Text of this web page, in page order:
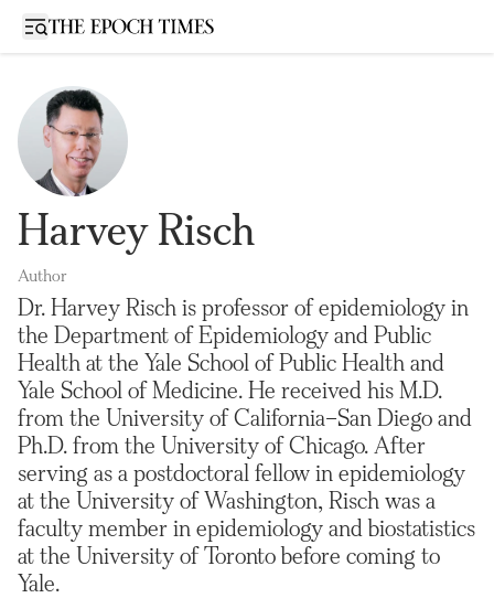
Open sidebar
Harvey Risch
Author
Dr. Harvey Risch is professor of epidemiology in
the Department of Epidemiology and Public
Health at the Yale School of Public Health and
Yale School of Medicine. He received his M.D.
from the University of California–San Diego and
Ph.D. from the University of Chicago. After
serving as a postdoctoral fellow in epidemiology
at the University of Washington, Risch was a
faculty member in epidemiology and biostatistics
at the University of Toronto before coming to
Yale.